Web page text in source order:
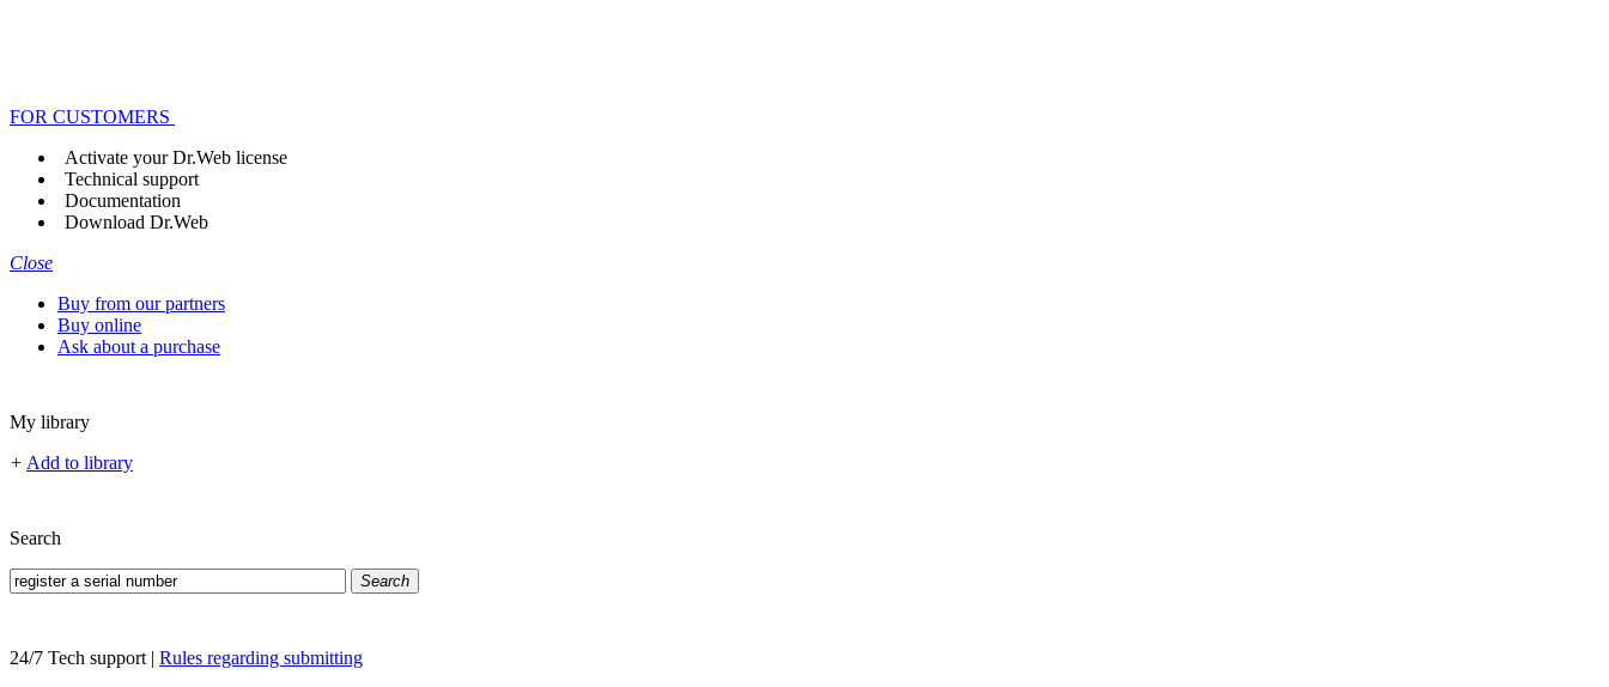
FOR CUSTOMERS
Activate your Dr.Web license
Technical support
Documentation
Download Dr.Web
Close
Buy from our partners
Buy online
Ask about a purchase
My library
+ Add to library
Search
Search
24/7 Tech support | Rules regarding submitting